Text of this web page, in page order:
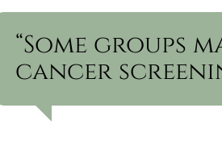
“Some groups
cancer